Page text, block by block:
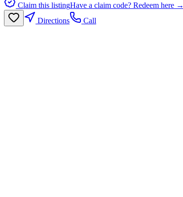
Claim this listingHave a claim code? Redeem here →
Directions
Call